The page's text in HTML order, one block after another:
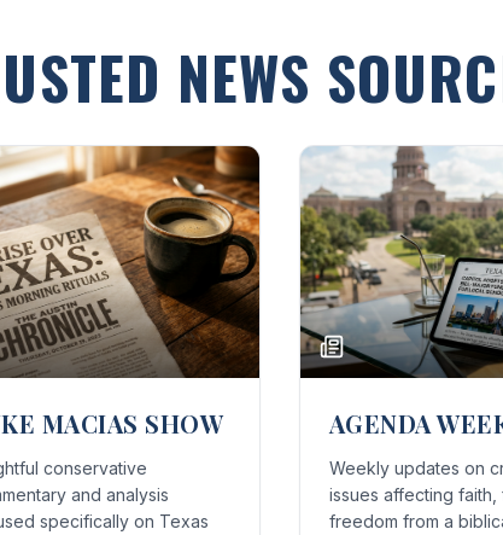
NEWS
MACIAS SHOW
conservative
and analysis
specifically on Texas
AGENDA
Weekly updates on
issues affecting faith,
freedom from a